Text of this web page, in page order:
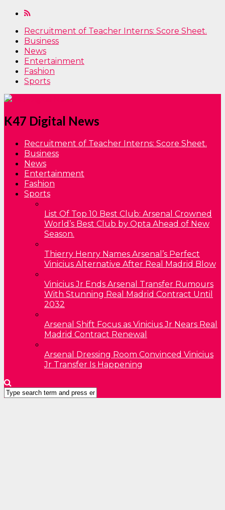
Recruitment of Teacher Interns: Score Sheet.
Business
News
Entertainment
Fashion
Sports
K47 Digital News
Recruitment of Teacher Interns: Score Sheet.
Business
News
Entertainment
Fashion
Sports
List Of Top 10 Best Club: Arsenal Crowned
World’s Best Club by Opta Ahead of New
Season.
Thierry Henry Names Arsenal’s Perfect
Vinicius Alternative After Real Madrid Blow
Vinicius Jr Ends Arsenal Transfer Rumours
With Stunning Real Madrid Contract Until
2032
Arsenal Shift Focus as Vinicius Jr Nears Real
Madrid Contract Renewal
Arsenal Dressing Room Convinced Vinicius
Jr Transfer Is Happening